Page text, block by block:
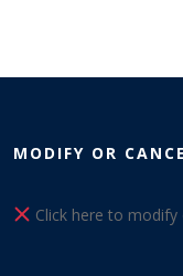
MODIFY OR
Click here to